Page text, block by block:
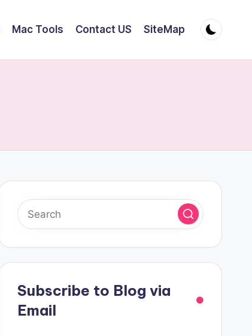
Mac Tools Contact US SiteMap
Subscribe to Blog via
Email